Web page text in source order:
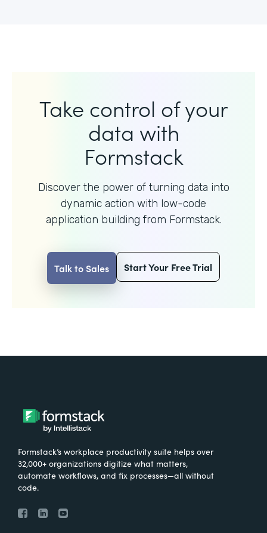
Take control of your
data with
Formstack
Discover the power of turning data into
dynamic action with low-code
application building from Formstack.
Talk to Sales Start Your Free Trial
Formstack’s workplace productivity suite helps over
32,000+ organizations digitize what matters,
automate workflows, and fix processes—all without
code.